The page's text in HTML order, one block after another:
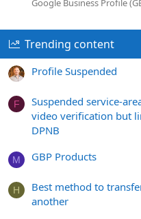
Google Business Profile
Trending content
Profile Suspended
F
Suspended service-
video verification but
DPNB
M GBP Products
H
Best method to
another